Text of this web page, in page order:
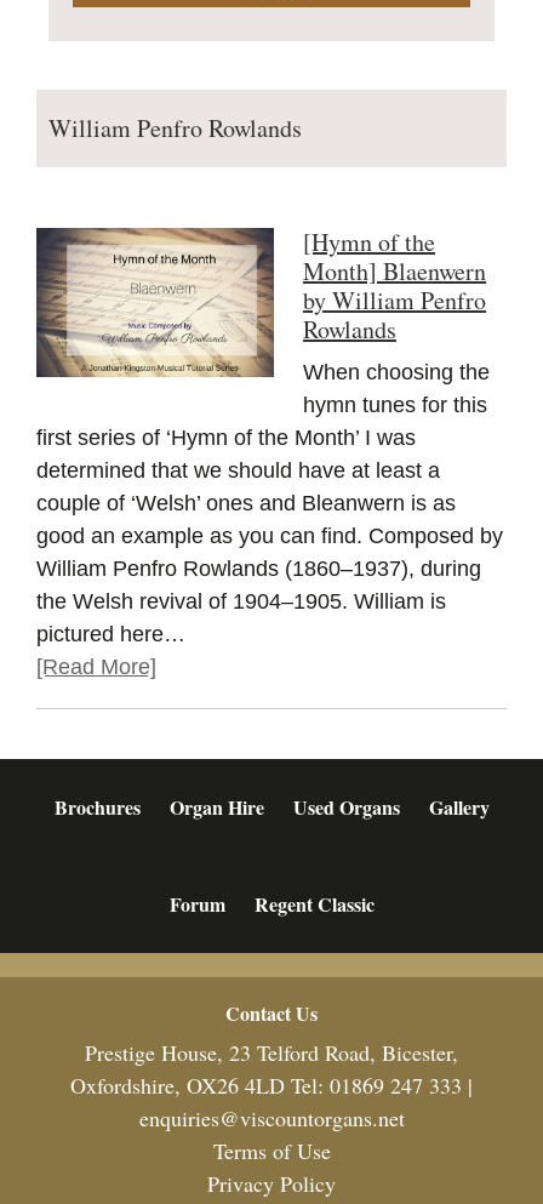
William Penfro Rowlands
[Hymn of the
Month] Blaenwern
by William Penfro
Rowlands
When choosing the
hymn tunes for this
first series of ‘Hymn of the Month’ I was
determined that we should have at least a
couple of ‘Welsh’ ones and Bleanwern is as
good an example as you can find. Composed by
William Penfro Rowlands (1860–1937), during
the Welsh revival of 1904–1905. William is
pictured here…
[Read More]
Brochures Organ Hire Used Organs Gallery
Forum Regent Classic
Contact Us
Prestige House, 23 Telford Road, Bicester,
Oxfordshire, OX26 4LD Tel: 01869 247 333 |
enquiries@viscountorgans.net
Terms of Use
Privacy Policy